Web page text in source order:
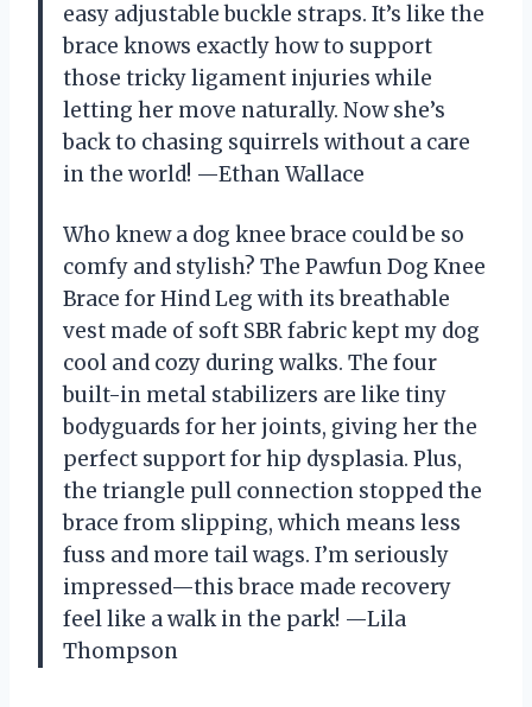
easy adjustable buckle straps. It’s like the
brace knows exactly how to support
those tricky ligament injuries while
letting her move naturally. Now she’s
back to chasing squirrels without a care
in the world! —Ethan Wallace
Who knew a dog knee brace could be so
comfy and stylish? The Pawfun Dog Knee
Brace for Hind Leg with its breathable
vest made of soft SBR fabric kept my dog
cool and cozy during walks. The four
built-in metal stabilizers are like tiny
bodyguards for her joints, giving her the
perfect support for hip dysplasia. Plus,
the triangle pull connection stopped the
brace from slipping, which means less
fuss and more tail wags. I’m seriously
impressed—this brace made recovery
feel like a walk in the park! —Lila
Thompson